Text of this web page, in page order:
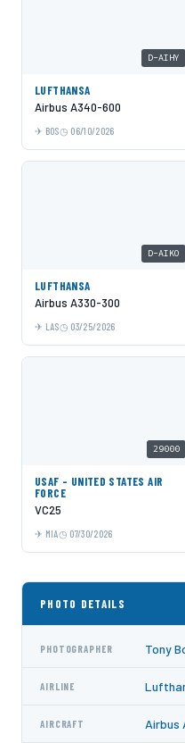
D-AIHY
LUFTHANSA
Airbus A340-600
BOS 06/10/2026
D-AIKO
LUFTHANSA
Airbus A330-300
LAS 03/25/2026
29000
USAF - UNITED STATES AIR
FORCE
VC25
MIA 07/30/2026
PHOTO DETAILS
PHOTOGRAPHER Tony
AIRLINE
AIRCRAFT Airbus